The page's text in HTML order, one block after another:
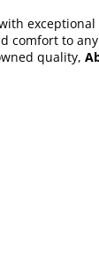
comfort to
quality,